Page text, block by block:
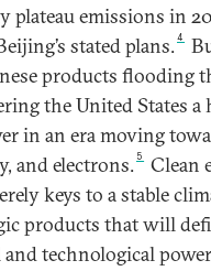
plateau emissions in
stated plans.4
products flooding
the United States a
in an era moving
and electrons. 5
Clean
keys to a stable
products that will
technological